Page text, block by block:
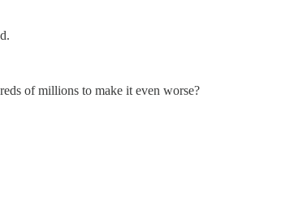
of millions to make it even worse?